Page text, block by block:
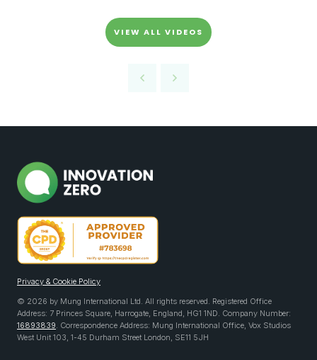
VIEW ALL VIDEOS
Privacy & Cookie Policy
© 2026 by Mung International Ltd. All rights reserved. Registered Office
Address: 7 Princes Square, Harrogate, England, HG1 1ND. Company Number:
16893839. Correspondence Address: Mung International Office, Vox Studios
West Unit 103, 1-45 Durham Street London, SE11 5JH